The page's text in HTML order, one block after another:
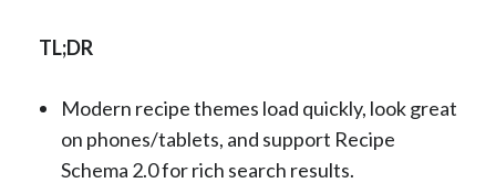
TL;DR
Modern recipe themes load quickly, look great
on phones/tablets, and support Recipe
Schema 2.0 for rich search results.